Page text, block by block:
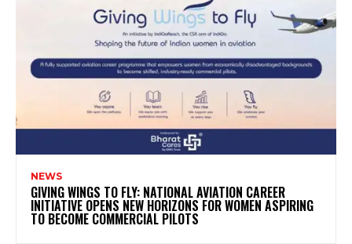
NEWS
GIVING WINGS TO FLY: NATIONAL AVIATION CAREER
INITIATIVE OPENS NEW HORIZONS FOR WOMEN ASPIRING
TO BECOME COMMERCIAL PILOTS